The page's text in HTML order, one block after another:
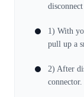
1) With
pull up a
2) After
connector.